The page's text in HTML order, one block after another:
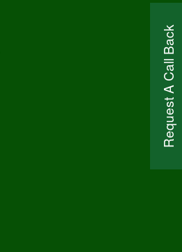
Request A Call Back